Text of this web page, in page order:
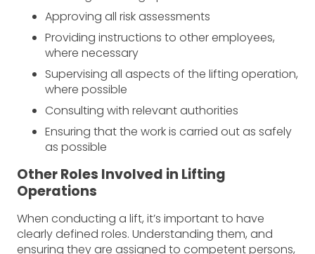
Approving all risk assessments
Providing instructions to other employees,
where necessary
Supervising all aspects of the lifting operation,
where possible
Consulting with relevant authorities
Ensuring that the work is carried out as safely
as possible
Other Roles Involved in Lifting
Operations
When conducting a lift, it’s important to have
clearly defined roles. Understanding them, and
ensuring they are assigned to competent persons,